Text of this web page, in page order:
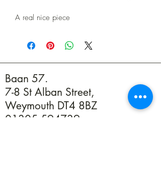
A real nice piece
Baan 57.
7-8 St Alban Street,
Weymouth DT4 8BZ
01305 594739